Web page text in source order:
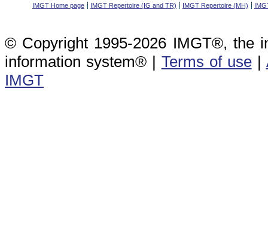
IMGT Home page IMGT Repertoire (IG and TR) IMGT Repertoire (MH)
© Copyright 1995-2026 IMGT®, the
information system® | Terms of use|
IMGT